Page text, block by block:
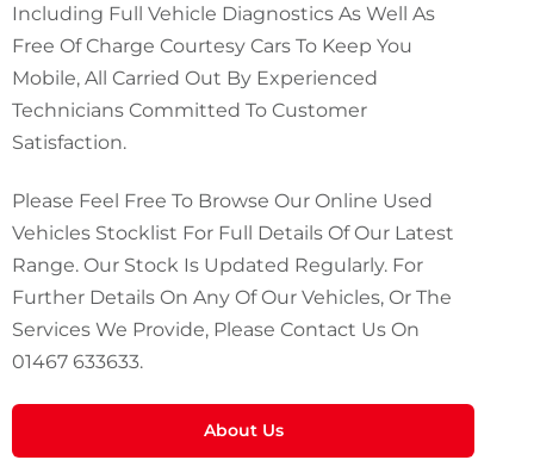
Including Full Vehicle Diagnostics As Well As
Free Of Charge Courtesy Cars To Keep You
Mobile, All Carried Out By Experienced
Technicians Committed To Customer
Satisfaction.
Please Feel Free To Browse Our Online Used
Vehicles Stocklist For Full Details Of Our Latest
Range. Our Stock Is Updated Regularly. For
Further Details On Any Of Our Vehicles, Or The
Services We Provide, Please Contact Us On
01467 633633.
About Us